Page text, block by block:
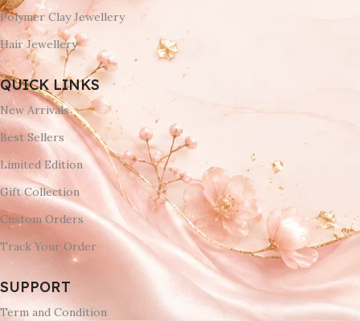
Polymer Clay Jewellery
Hair Jewellery
QUICK LINKS
New Arrivals
Best Sellers
Limited Edition
Gift Collection
Custom Orders
Track Your Order
SUPPORT
Term and Condition